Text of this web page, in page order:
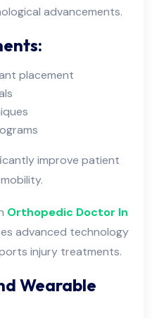
advancements.
placement
improve patient
Orthopedic Doctor In
advanced technology
injury treatments.
Wearable